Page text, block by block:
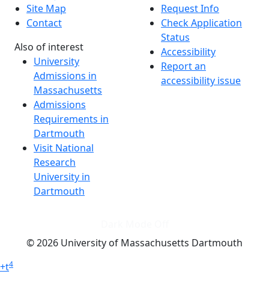
Site Map
Contact
Also of interest
University
Admissions in
Massachusetts
Admissions
Requirements in
Dartmouth
Visit National
Research
University in
Dartmouth
Request Info
Check Application
Status
Accessibility
Report an
accessibility issue
© 2026 University of Massachusetts Dartmouth
+t4